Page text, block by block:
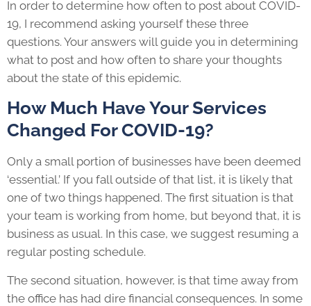
In order to determine how often to post about COVID-
19, I recommend asking yourself these three
questions. Your answers will guide you in determining
what to post and how often to share your thoughts
about the state of this epidemic.
How Much Have Your Services
Changed For COVID-19?
Only a small portion of businesses have been deemed
‘essential.’ If you fall outside of that list, it is likely that
one of two things happened. The first situation is that
your team is working from home, but beyond that, it is
business as usual. In this case, we suggest resuming a
regular posting schedule.
The second situation, however, is that time away from
the office has had dire financial consequences. In some